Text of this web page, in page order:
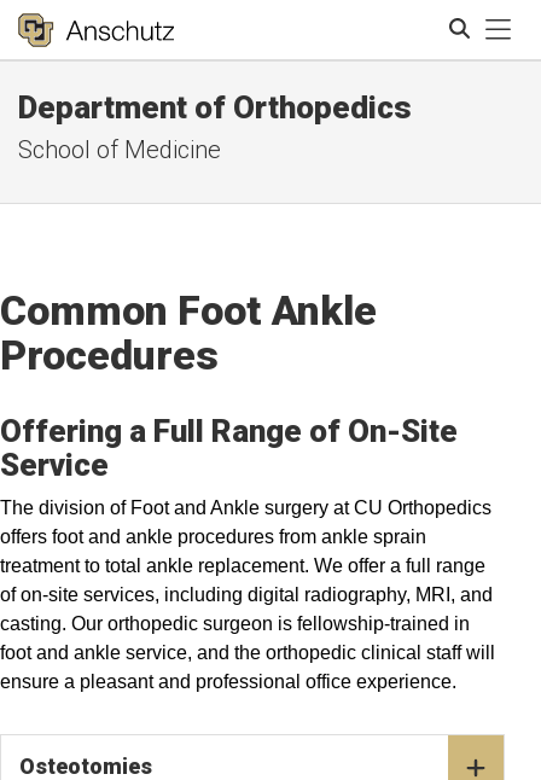
Department of Orthopedics
School of Medicine
Common Foot Ankle
Procedures
Offering a Full Range of On-Site
Service
The division of Foot and Ankle surgery at CU Orthopedics
offers foot and ankle procedures from ankle sprain
treatment to total ankle replacement. We offer a full range
of on-site services, including digital radiography, MRI, and
casting. Our orthopedic surgeon is fellowship-trained in
foot and ankle service, and the orthopedic clinical staff will
ensure a pleasant and professional office experience.
Osteotomies